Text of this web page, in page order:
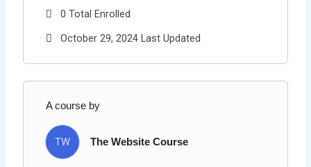
0 Total Enrolled
October 29, 2024 Last Updated
A course by
TW The Website Course